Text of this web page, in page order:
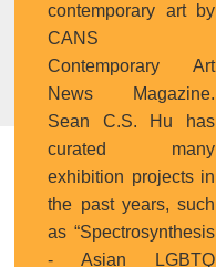
Curator
contemporary art by
CANS
Contemporary Art
News Magazine.
Sean C.S. Hu has
curated many
exhibition projects in
the past years, such
as “Spectrosynthesis
- Asian LGBTQ